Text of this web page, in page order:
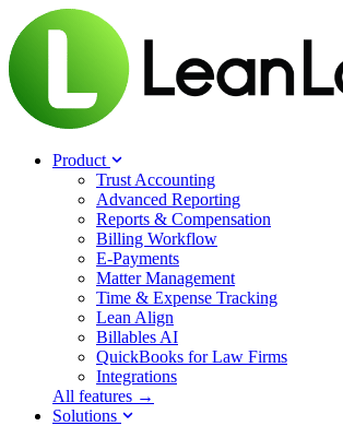
Product
Trust Accounting
Advanced Reporting
Reports & Compensation
Billing Workflow
E-Payments
Matter Management
Time & Expense Tracking
Lean Align
Billables AI
QuickBooks for Law Firms
Integrations
All features →
Solutions